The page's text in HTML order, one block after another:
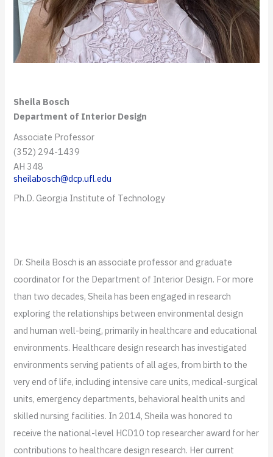
Sheila Bosch
Department of Interior Design
Associate Professor
(352) 294-1439
AH 348
sheilabosch@dcp.ufl.edu
Ph.D. Georgia Institute of Technology
Dr. Sheila Bosch is an associate professor and graduate
coordinator for the Department of Interior Design. For more
than two decades, Sheila has been engaged in research
exploring the relationships between environmental design
and human well-being, primarily in healthcare and educational
environments. Healthcare design research has investigated
environments serving patients of all ages, from birth to the
very end of life, including intensive care units, medical-surgical
units, emergency departments, behavioral health units and
skilled nursing facilities. In 2014, Sheila was honored to
receive the national-level HCD10 top researcher award for her
contributions to healthcare design research. Her current